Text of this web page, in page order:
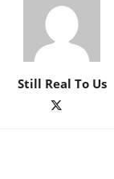
Still Real To Us